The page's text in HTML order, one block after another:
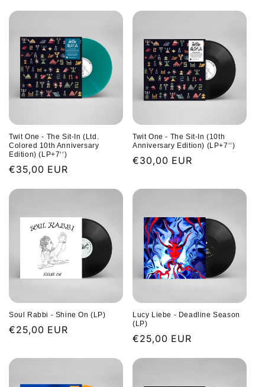
Twit One - The Sit-In (Ltd.
Colored 10th Anniversary
Edition) (LP+7‘‘)
Regular
€35,00 EUR
Twit One - The Sit-In (10th
Anniversary Edition) (LP+7‘‘)
Regular
€30,00 EUR
Soul Rabbi - Shine On (LP)
Regular
€25,00 EUR
Lucy Liebe - Deadline Season
(LP)
Regular
€25,00 EUR